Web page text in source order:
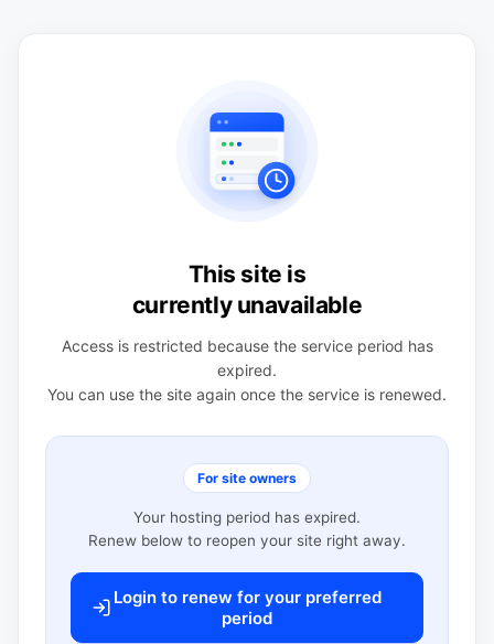
This site is
currently unavailable
Access is restricted because the service period has
expired.
You can use the site again once the service is renewed.
For site owners
Your hosting period has expired.
Renew below to reopen your site right away.
Login to renew for your preferred
period